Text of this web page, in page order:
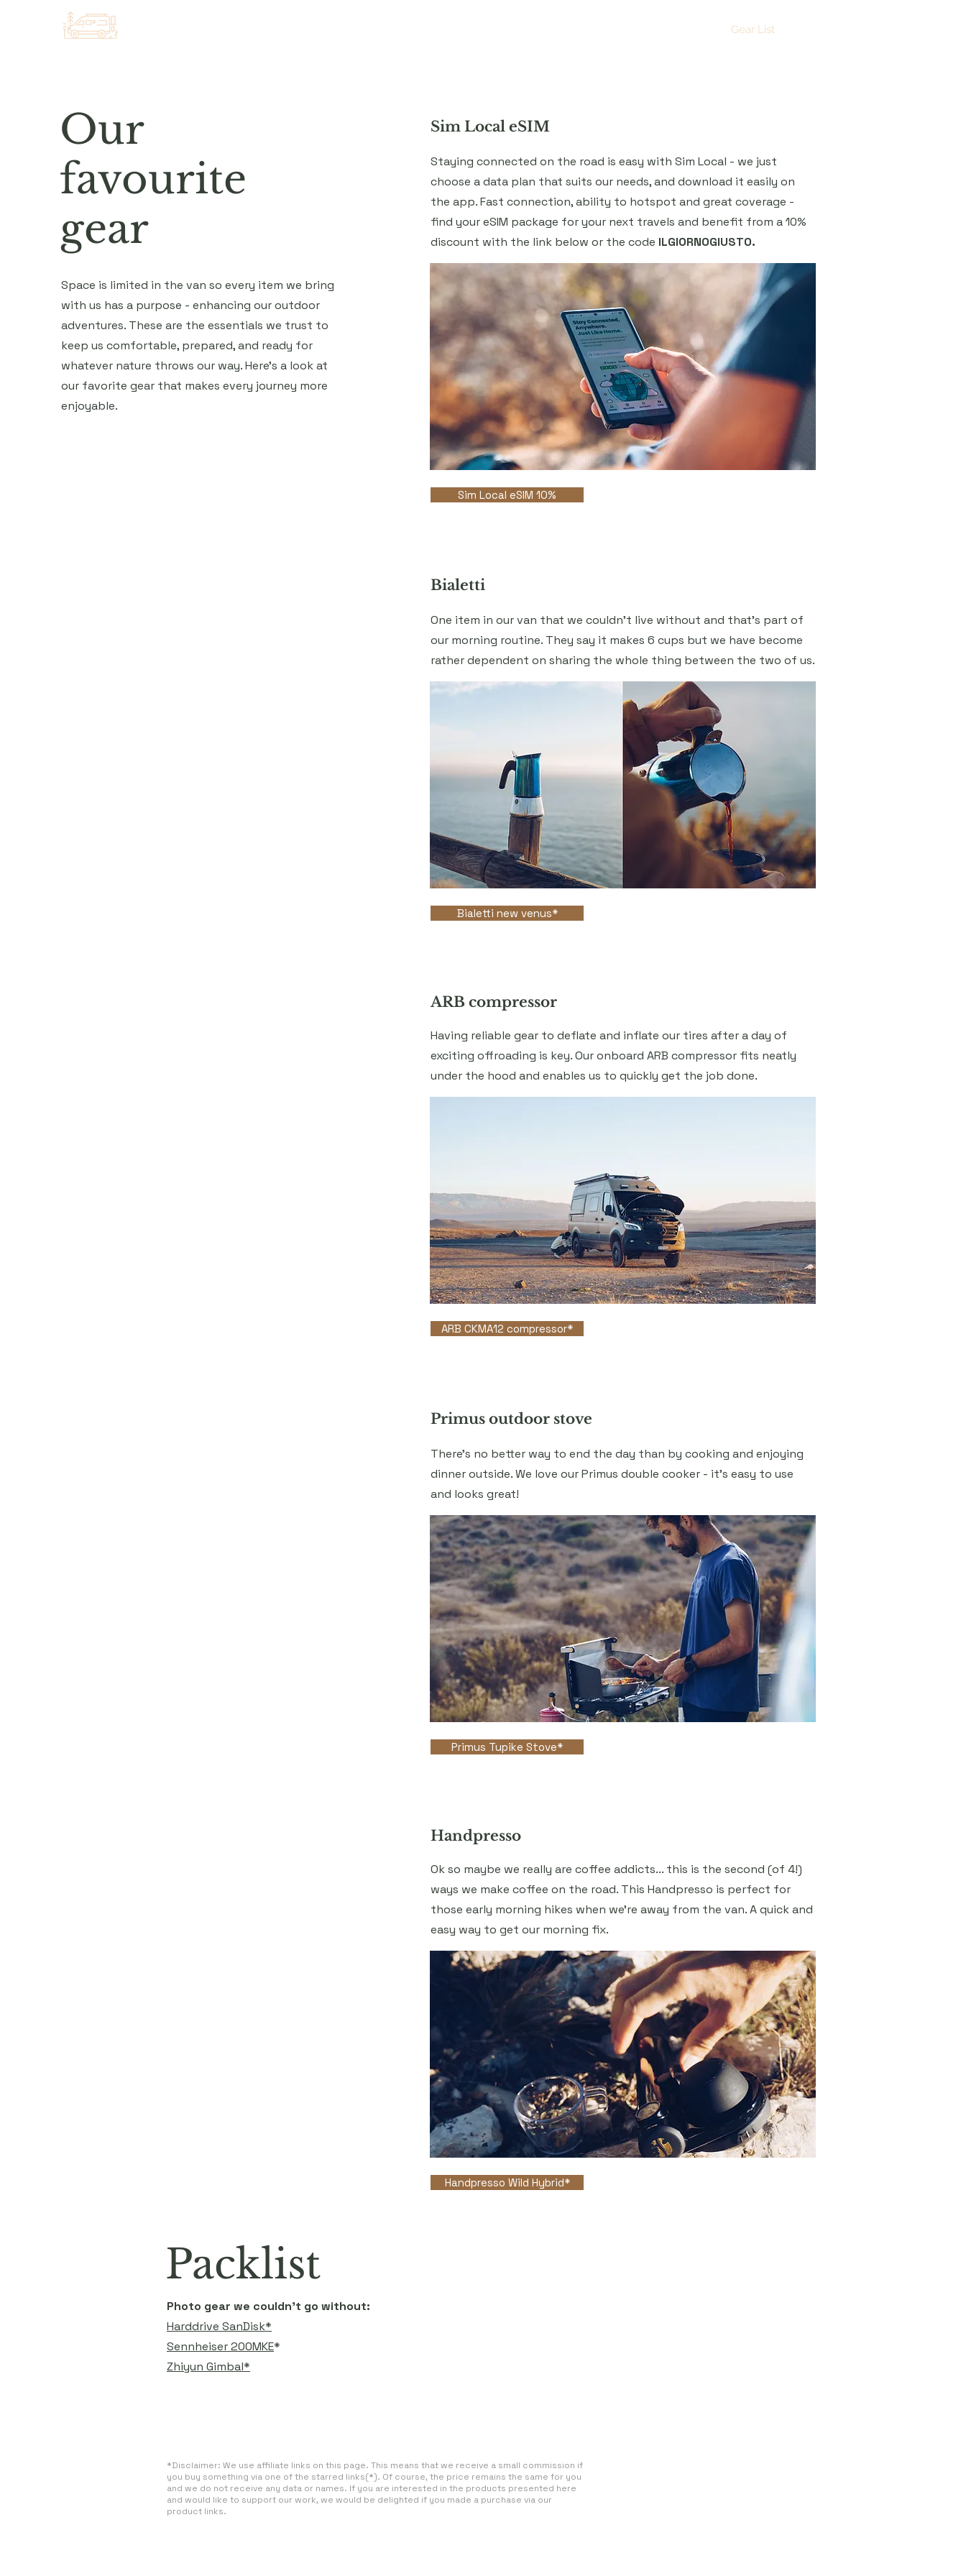
Gear List
Our
favourite
gear
Space is limited in the van so every item we bring
with us has a purpose - enhancing our outdoor
adventures. These are the essentials we trust to
keep us comfortable, prepared, and ready for
whatever nature throws our way. Here’s a look at
our favorite gear that makes every journey more
enjoyable.
Sim Local eSIM
Staying connected on the road is easy with Sim Local - we just
choose a data plan that suits our needs, and download it easily on
the app. Fast connection, ability to hotspot and great coverage -
find your eSIM package for your next travels and benefit from a 10%
discount with the link below or the code ILGIORNOGIUSTO.
Sim Local eSIM 10%
Bialetti
One item in our van that we couldn't live without and that's part of
our morning routine. They say it makes 6 cups but we have become
rather dependent on sharing the whole thing between the two of us.
Bialetti new venus*
ARB compressor
Having reliable gear to deflate and inflate our tires after a day of
exciting offroading is key. Our onboard ARB compressor fits neatly
under the hood and enables us to quickly get the job done.
ARB CKMA12 compressor*
Primus outdoor stove
There's no better way to end the day than by cooking and enjoying
dinner outside. We love our Primus double cooker - it's easy to use
and looks great!
Primus Tupike Stove*
Handpresso
Ok so maybe we really are coffee addicts... this is the second (of 4!)
ways we make coffee on the road. This Handpresso is perfect for
those early morning hikes when we're away from the van. A quick and
easy way to get our morning fix.
Handpresso Wild Hybrid*
Packlist
Photo gear we couldn't go without:
Harddrive SanDisk*
Sennheiser 200MKE*
Zhiyun Gimbal*
*Disclaimer: We use affiliate links on this page. This means that we receive a small commission if
you buy something via one of the starred links(*). Of course, the price remains the same for you
and we do not receive any data or names. If you are interested in the products presented here
and would like to support our work, we would be delighted if you made a purchase via our
product links.